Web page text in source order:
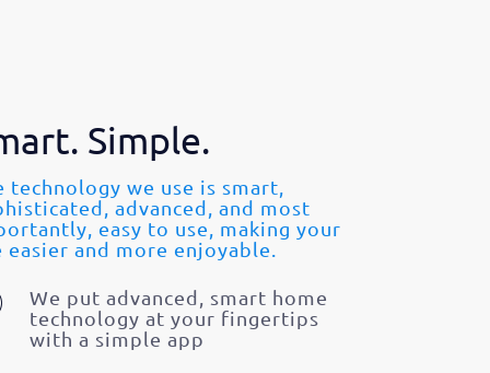
Simple.
technology we use is smart,
advanced, and most
easy to use, making your
and more enjoyable.
We put advanced, smart home
technology at your fingertips
with a simple app